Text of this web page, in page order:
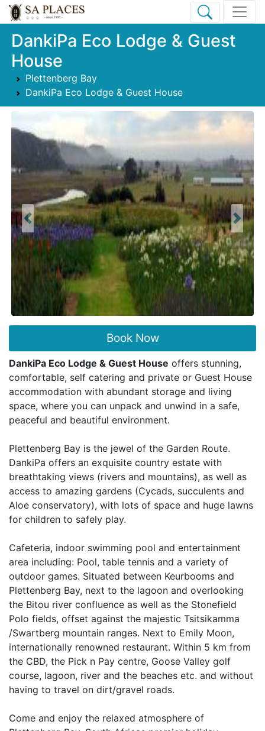
DankiPa Eco Lodge & Guest
House
Plettenberg Bay
DankiPa Eco Lodge & Guest House
Previous Next
Book Now
DankiPa Eco Lodge & Guest House offers stunning,
comfortable, self catering and private or Guest House
accommodation with abundant storage and living
space, where you can unpack and unwind in a safe,
peaceful and beautiful environment.
Plettenberg Bay is the jewel of the Garden Route.
DankiPa offers an exquisite country estate with
breathtaking views (rivers and mountains), as well as
access to amazing gardens (Cycads, succulents and
Aloe conservatory), with lots of space and huge lawns
for children to safely play.
Cafeteria, indoor swimming pool and entertainment
area including: Pool, table tennis and a variety of
outdoor games. Situated between Keurbooms and
Plettenberg Bay, next to the lagoon and overlooking
the Bitou river confluence as well as the Stonefield
Polo fields, offset against the majestic Tsitsikamma
/Swartberg mountain ranges. Next to Emily Moon,
internationally renowned restaurant. Within 5 km from
the CBD, the Pick n Pay centre, Goose Valley golf
course, lagoon, river and the beaches etc. and without
having to travel on dirt/gravel roads.
Come and enjoy the relaxed atmosphere of